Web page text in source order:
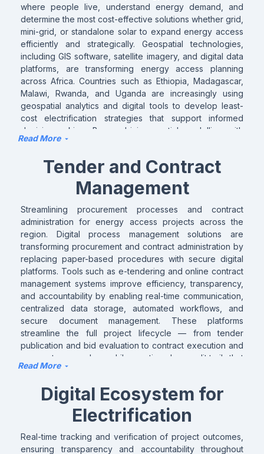
where people live, understand energy demand, and
determine the most cost-effective solutions whether grid,
mini-grid, or standalone solar to expand energy access
efficiently and strategically. Geospatial technologies,
including GIS software, satellite imagery, and digital data
platforms, are transforming energy access planning
across Africa. Countries such as Ethiopia, Madagascar,
Malawi, Rwanda, and Uganda are increasingly using
geospatial analytics and digital tools to develop least-
cost electrification strategies that support informed
decision-making. By combining spatial modelling with
demographic, infrastructure, and economic data, these
effective energy options for communities and institutions.
ASCENT aims to build on these advances by promoting
integrated and effective approaches that improve
planning outcomes and support sustainable energy
access planning across countries.
Read More
Tender and Contract
Management
Streamlining procurement processes and contract
administration for energy access projects across the
region. Digital process management solutions are
transforming procurement and contract administration by
replacing paper-based procedures with secure digital
platforms. Tools such as e-tendering and online contract
management systems improve efficiency, transparency,
and accountability by enabling real-time communication,
centralized data storage, automated workflows, and
secure document management. These platforms
streamline the full project lifecycle — from tender
publication and bid evaluation to contract execution and
payment approvals — while creating clear audit trails that
strengthen governance and compliance. Advanced
insights from project and contract data. When integrated
with MRV and other digital systems, these solutions
enable seamless tracking, verification, and management
of project implementation, helping organizations deliver
faster, more transparently, and more effectively.
Read More
Digital Ecosystem for
Electrification
Real-time tracking and verification of project outcomes,
ensuring transparency and accountability throughout